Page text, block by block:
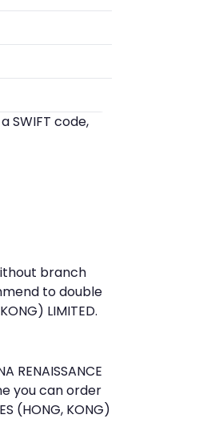
SWIFT code,
branch
to double
LIMITED.
you can order
(HONG, KONG)